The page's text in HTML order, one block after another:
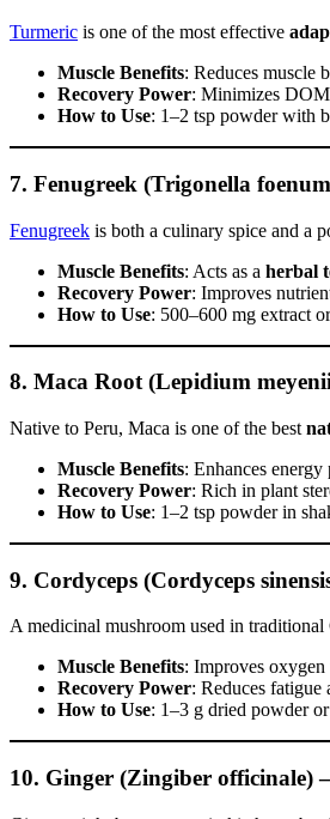
Turmeric is one of the most effective
Muscle Benefits: Reduces muscle
Recovery Power: Minimizes
How to Use: 1–2 tsp powder with
7. Fenugreek (Trigonella
Fenugreek is both a culinary spice and a
Muscle Benefits: Acts as a herbal
Recovery Power: Improves
How to Use: 500–600 mg extract
8. Maca Root (Lepidium
Native to Peru, Maca is one of the best
Muscle Benefits: Enhances
Recovery Power: Rich in plant
How to Use: 1–2 tsp powder in
9. Cordyceps (Cordyceps
A medicinal mushroom used in
Muscle Benefits: Improves
Recovery Power: Reduces fatigue
How to Use: 1–3 g dried powder
10. Ginger (Zingiber officinale)–